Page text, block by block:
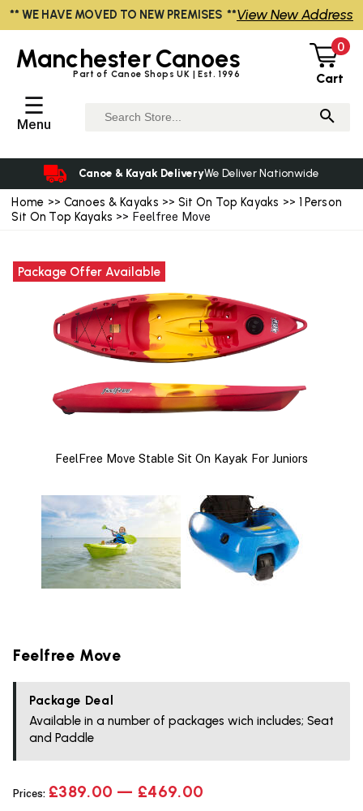
Home >> Canoes & Kayaks >> Sit On Top Kayaks >> 1 Person
Sit On Top Kayaks >> Feelfree Move
Package Offer Available
FeelFree Move Stable Sit On Kayak For Juniors
Feelfree Move
Package Deal
Available in a number of packages wich includes; Seat
and Paddle
Prices: £389.00 — £469.00
ManchesterCanoes
Part of Canoe Shops UK | Est. 1996
0
Cart
☰
Menu
Canoe & Kayak DeliveryWe Deliver Nationwide
** WE HAVE MOVED TO NEW PREMISES **View New Address